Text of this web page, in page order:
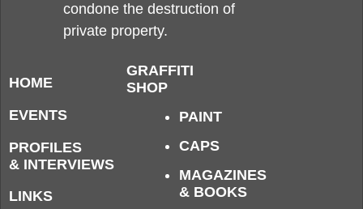
condone the destruction of
private property.
HOME
EVENTS
PROFILES
& INTERVIEWS
LINKS
GRAFFITI
SHOP
PAINT
CAPS
MAGAZINES
& BOOKS